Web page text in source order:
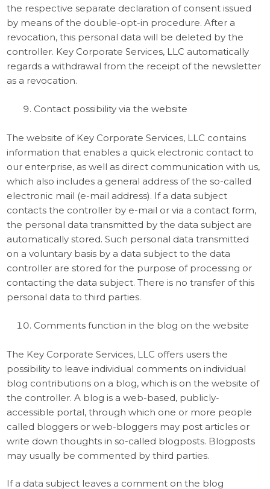
the respective separate declaration of consent issued
by means of the double-opt-in procedure. After a
revocation, this personal data will be deleted by the
controller. Key Corporate Services, LLC automatically
regards a withdrawal from the receipt of the newsletter
as a revocation.
Contact possibility via the website
The website of Key Corporate Services, LLC contains
information that enables a quick electronic contact to
our enterprise, as well as direct communication with us,
which also includes a general address of the so-called
electronic mail (e-mail address). If a data subject
contacts the controller by e-mail or via a contact form,
the personal data transmitted by the data subject are
automatically stored. Such personal data transmitted
on a voluntary basis by a data subject to the data
controller are stored for the purpose of processing or
contacting the data subject. There is no transfer of this
personal data to third parties.
Comments function in the blog on the website
The Key Corporate Services, LLC offers users the
possibility to leave individual comments on individual
blog contributions on a blog, which is on the website of
the controller. A blog is a web-based, publicly-
accessible portal, through which one or more people
called bloggers or web-bloggers may post articles or
write down thoughts in so-called blogposts. Blogposts
may usually be commented by third parties.
If a data subject leaves a comment on the blog